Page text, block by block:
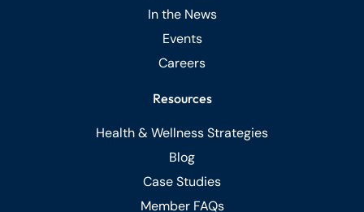
In the News
Events
Careers
Resources
Health & Wellness Strategies
Blog
Case Studies
Member FAQs